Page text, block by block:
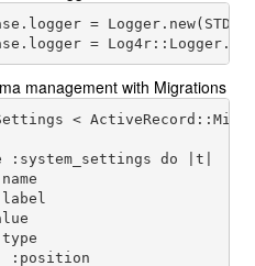
=
=
management with Migrations
<
:system_settings do |t|
:position